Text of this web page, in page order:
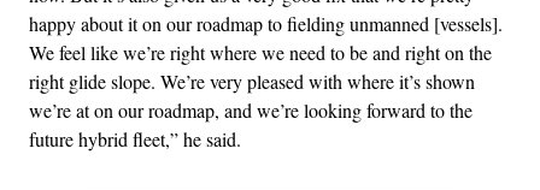
happy about it on our roadmap to fielding unmanned [vessels].
We feel like we’re right where we need to be and right on the
right glide slope. We’re very pleased with where it’s shown
we’re at on our roadmap, and we’re looking forward to the
future hybrid fleet,” he said.